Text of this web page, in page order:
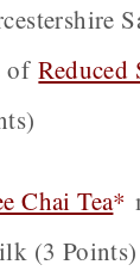
ofReduced
Chai Tea*
Milk (3